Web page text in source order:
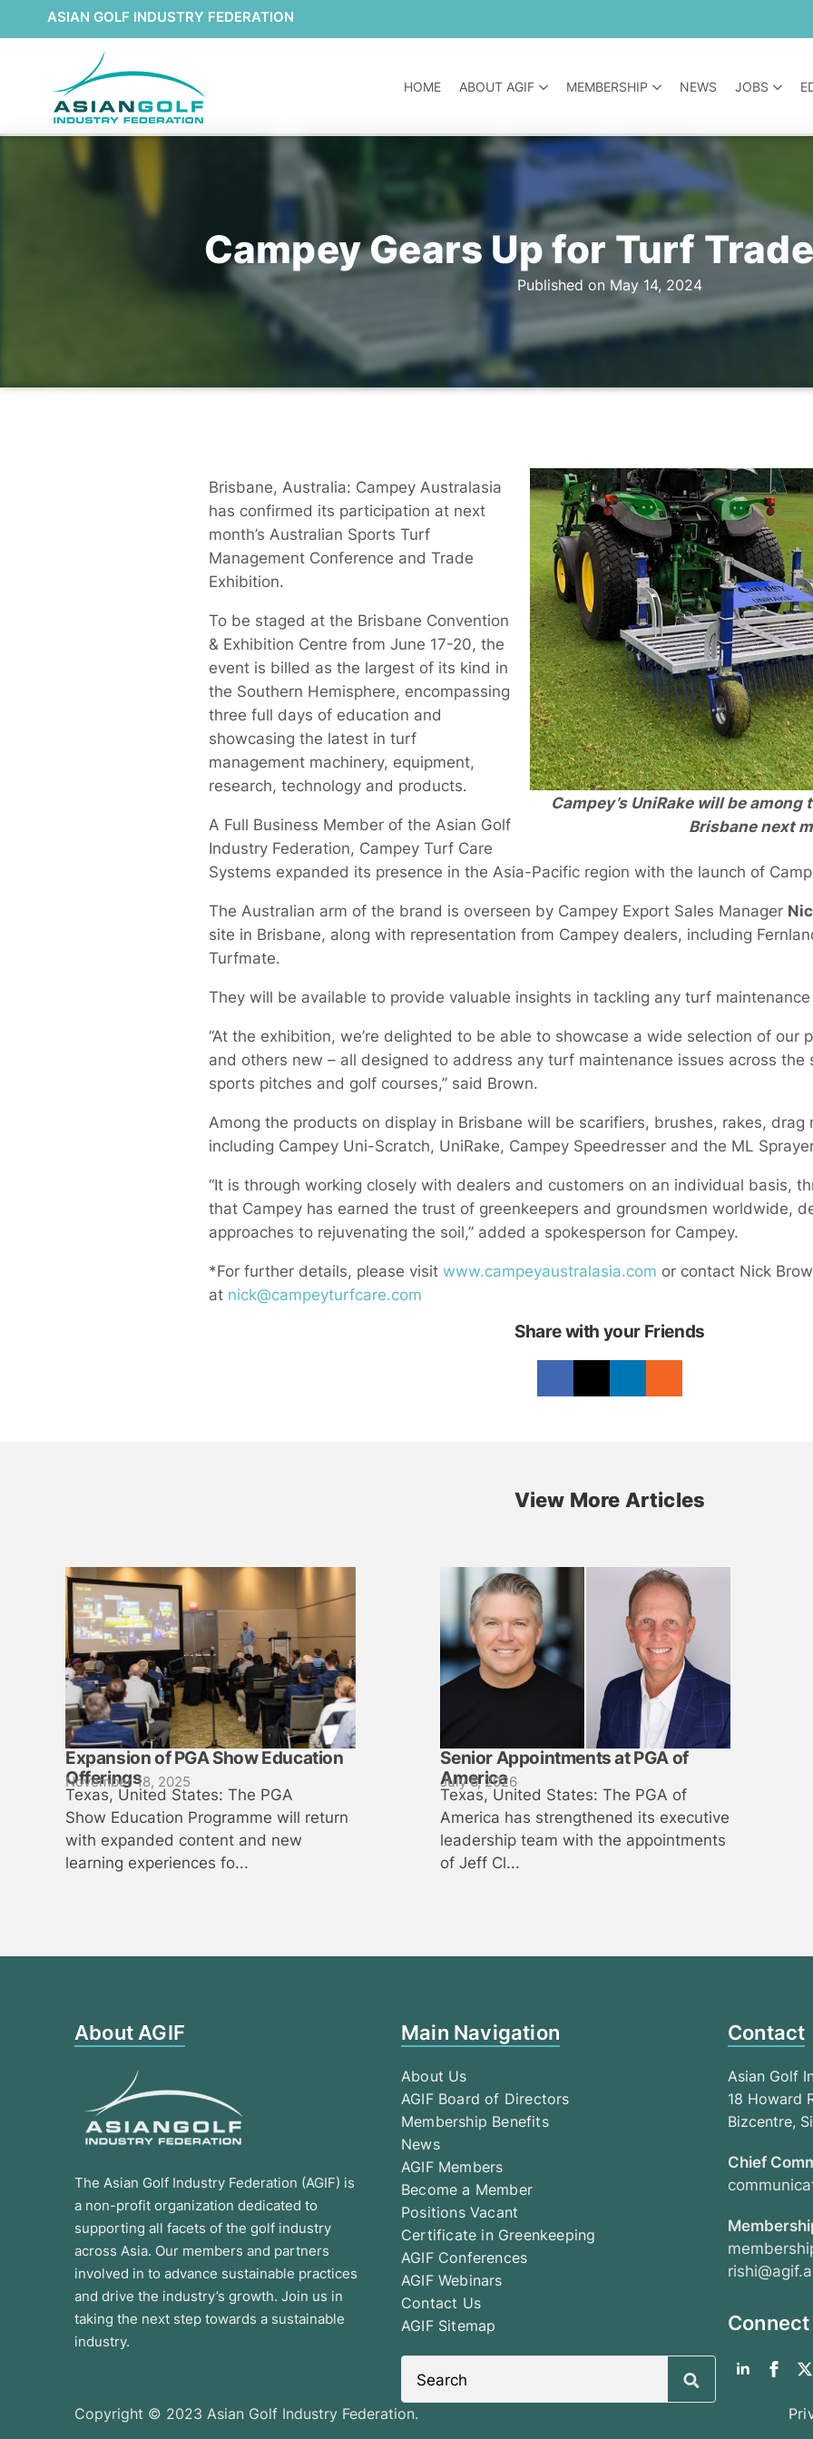
ASIAN GOLF INDUSTRY FEDERATION
HOME ABOUT AGIF MEMBERSHIP NEWS JOBS
Campey Gears Up for Turf
Published on May 14, 2024
Campey’s UniRake will be
Brisbane next
Brisbane, Australia: Campey Australasia
has confirmed its participation at next
month’s Australian Sports Turf
Management Conference and Trade
Exhibition.
To be staged at the Brisbane Convention
& Exhibition Centre from June 17-20, the
event is billed as the largest of its kind in
the Southern Hemisphere, encompassing
three full days of education and
showcasing the latest in turf
management machinery, equipment,
research, technology and products.
A Full Business Member of the Asian Golf
Industry Federation, Campey Turf Care
Systems expanded its presence in the Asia-Pacific region with the launch of
The Australian arm of the brand is overseen by Campey Export Sales Manager
site in Brisbane, along with representation from Campey dealers, including
Turfmate.
They will be available to provide valuable insights in tackling any turf
“At the exhibition, we’re delighted to be able to showcase a wide selection of our
and others new – all designed to address any turf maintenance issues across
sports pitches and golf courses,” said Brown.
Among the products on display in Brisbane will be scarifiers, brushes, rakes, drag
including Campey Uni-Scratch, UniRake, Campey Speedresser and the ML
“It is through working closely with dealers and customers on an individual basis,
that Campey has earned the trust of greenkeepers and groundsmen worldwide,
approaches to rejuvenating the soil,” added a spokesperson for Campey.
*For further details, please visit www.campeyaustralasia.com or contact Nick
at nick@campeyturfcare.com
Share with your Friends
View More Articles
Expansion of PGA Show Education
Offerings
November 18, 2025
Texas, United States: The PGA
Show Education Programme will return
with expanded content and new
learning experiences fo...
Senior Appointments at PGA of
America
July 6, 2026
Texas, United States: The PGA of
America has strengthened its executive
leadership team with the appointments
of Jeff Cl...
About AGIF
The Asian Golf Industry Federation (AGIF) is
a non-profit organization dedicated to
supporting all facets of the golf industry
across Asia. Our members and partners
involved in to advance sustainable practices
and drive the industry’s growth. Join us in
taking the next step towards a sustainable
industry.
Main Navigation
About Us
AGIF Board of Directors
Membership Benefits
News
AGIF Members
Become a Member
Positions Vacant
Certificate in Greenkeeping
AGIF Conferences
AGIF Webinars
Contact Us
AGIF Sitemap
Search
Contact
Asian Golf
18 Howard
Bizcentre,
Chief
Copyright © 2023 Asian Golf Industry Federation.